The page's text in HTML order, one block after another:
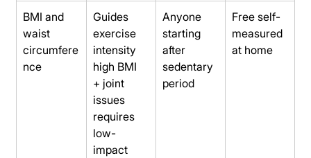
BMI and
waist
circumfere
nce
Guides
exercise
intensity
high BMI
+ joint
issues
requires
low-
impact
Anyone
starting
after
sedentary
period
Free self-
measured
at home